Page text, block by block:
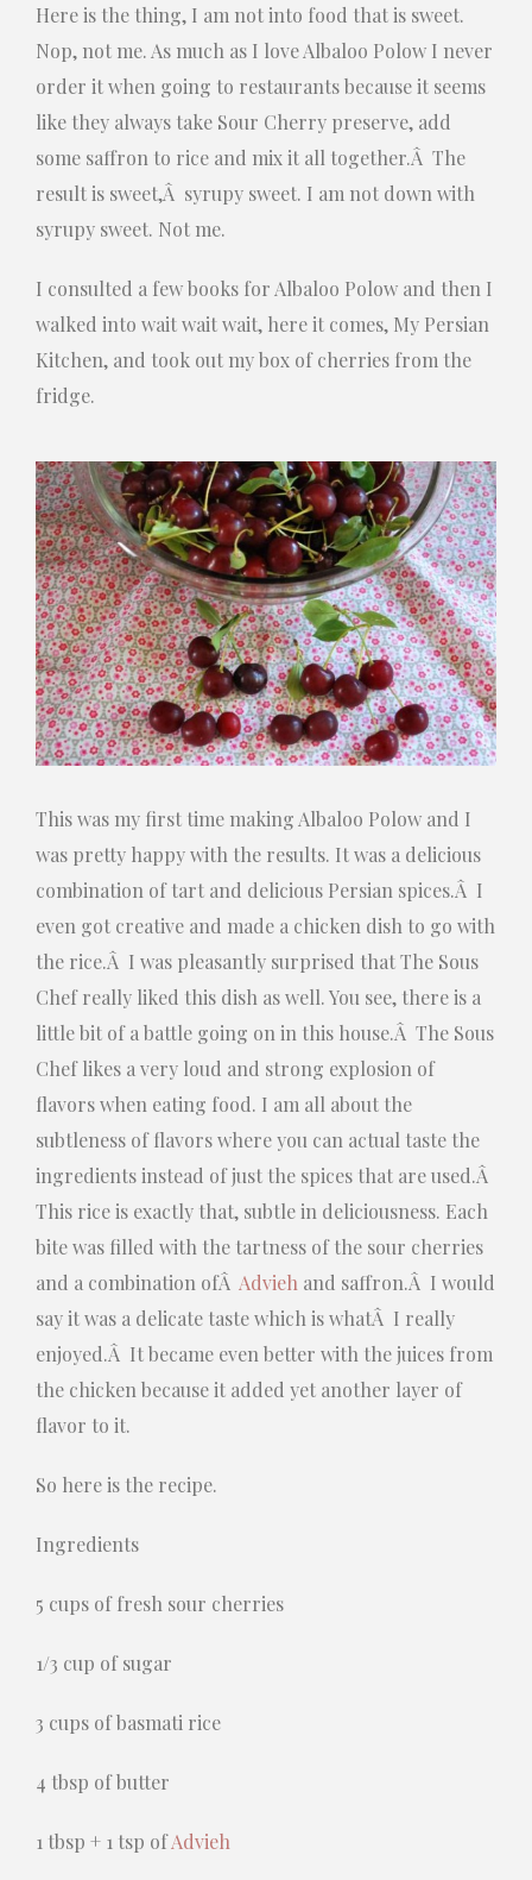
Here is the thing, I am not into food that is sweet.
Nop, not me. As much as I love Albaloo Polow I never
order it when going to restaurants because it seems
like they always take Sour Cherry preserve, add
some saffron to rice and mix it all together.Â The
result is sweet,Â syrupy sweet. I am not down with
syrupy sweet. Not me.
I consulted a few books for Albaloo Polow and then I
walked into wait wait wait, here it comes, My Persian
Kitchen, and took out my box of cherries from the
fridge.
This was my first time making Albaloo Polow and I
was pretty happy with the results. It was a delicious
combination of tart and delicious Persian spices.Â I
even got creative and made a chicken dish to go with
the rice.Â I was pleasantly surprised that The Sous
Chef really liked this dish as well. You see, there is a
little bit of a battle going on in this house.Â The Sous
Chef likes a very loud and strong explosion of
flavors when eating food. I am all about the
subtleness of flavors where you can actual taste the
ingredients instead of just the spices that are used.Â
This rice is exactly that, subtle in deliciousness. Each
bite was filled with the tartness of the sour cherries
and a combination ofÂ Advieh and saffron.Â I would
say it was a delicate taste which is whatÂ I really
enjoyed.Â It became even better with the juices from
the chicken because it added yet another layer of
flavor to it.
So here is the recipe.
Ingredients
5 cups of fresh sour cherries
1/3 cup of sugar
3 cups of basmati rice
4 tbsp of butter
1 tbsp + 1 tsp ofAdvieh